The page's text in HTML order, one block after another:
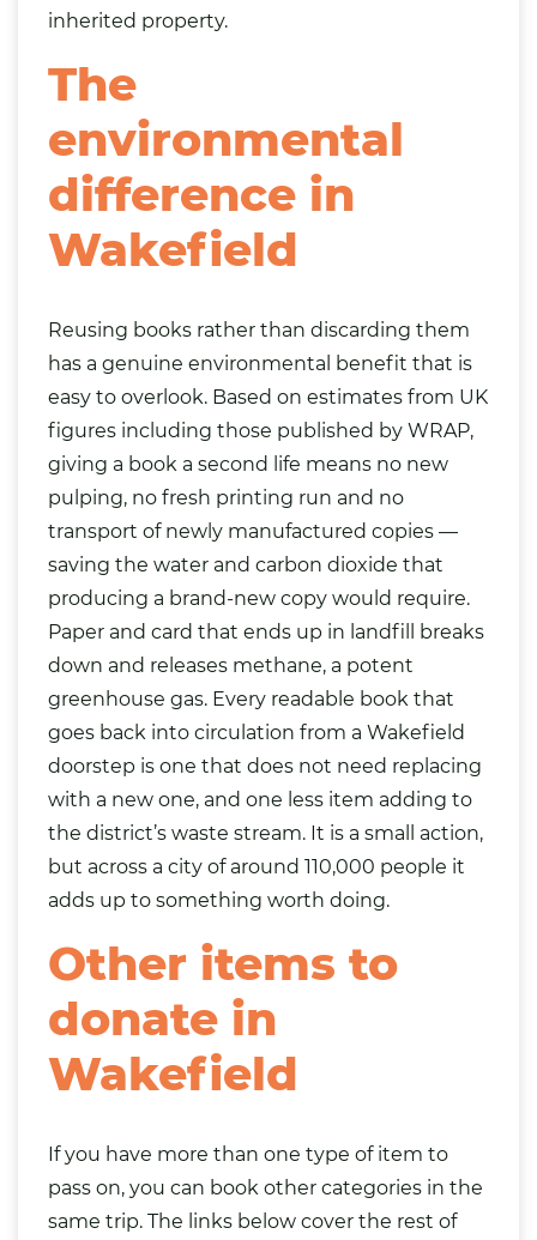
inherited property.
The
environmental
difference in
Wakefield
Reusing books rather than discarding them
has a genuine environmental benefit that is
easy to overlook. Based on estimates from UK
figures including those published by WRAP,
giving a book a second life means no new
pulping, no fresh printing run and no
transport of newly manufactured copies —
saving the water and carbon dioxide that
producing a brand-new copy would require.
Paper and card that ends up in landfill breaks
down and releases methane, a potent
greenhouse gas. Every readable book that
goes back into circulation from a Wakefield
doorstep is one that does not need replacing
with a new one, and one less item adding to
the district’s waste stream. It is a small action,
but across a city of around 110,000 people it
adds up to something worth doing.
Other items to
donate in
Wakefield
If you have more than one type of item to
pass on, you can book other categories in the
same trip. The links below cover the rest of